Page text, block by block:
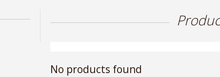
No products found